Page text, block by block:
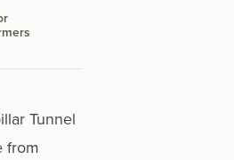
Tunnel
from